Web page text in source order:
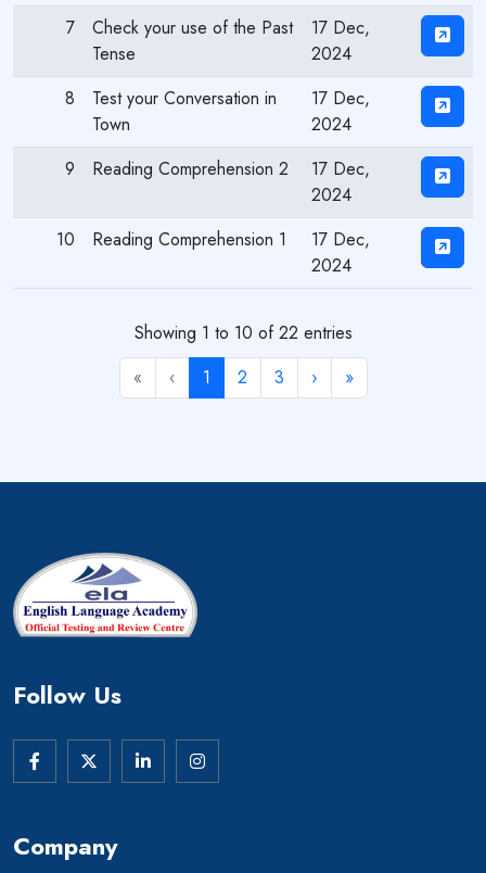
7
Check your use of the Past
Tense
17 Dec,
2024
8
Test your Conversation in
Town
17 Dec,
2024
9
Reading Comprehension 2
17 Dec,
2024
10
Reading Comprehension 1
17 Dec,
2024
Showing 1 to 10 of 22 entries
«
‹ 1 2 3 › »
Follow Us
Company